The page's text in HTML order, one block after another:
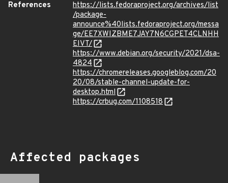
References
https://lists.fedoraproject.org/archives/list
/package-
announce%40lists.fedoraproject.org/messa
ge/EE7XWIZBME7JAY7N6CGPET4CLNHH
EIVT/
https://www.debian.org/security/2021/dsa-
4824
https://chromereleases.googleblog.com/20
20/08/stable-channel-update-for-
desktop.html
https://crbug.com/1108518
Affected packages